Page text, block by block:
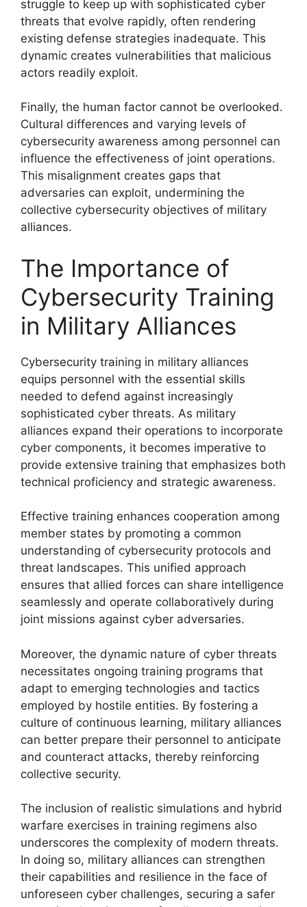
struggle to keep up with sophisticated cyber
threats that evolve rapidly, often rendering
existing defense strategies inadequate. This
dynamic creates vulnerabilities that malicious
actors readily exploit.
Finally, the human factor cannot be overlooked.
Cultural differences and varying levels of
cybersecurity awareness among personnel can
influence the effectiveness of joint operations.
This misalignment creates gaps that
adversaries can exploit, undermining the
collective cybersecurity objectives of military
alliances.
The Importance of
Cybersecurity Training
in Military Alliances
Cybersecurity training in military alliances
equips personnel with the essential skills
needed to defend against increasingly
sophisticated cyber threats. As military
alliances expand their operations to incorporate
cyber components, it becomes imperative to
provide extensive training that emphasizes both
technical proficiency and strategic awareness.
Effective training enhances cooperation among
member states by promoting a common
understanding of cybersecurity protocols and
threat landscapes. This unified approach
ensures that allied forces can share intelligence
seamlessly and operate collaboratively during
joint missions against cyber adversaries.
Moreover, the dynamic nature of cyber threats
necessitates ongoing training programs that
adapt to emerging technologies and tactics
employed by hostile entities. By fostering a
culture of continuous learning, military alliances
can better prepare their personnel to anticipate
and counteract attacks, thereby reinforcing
collective security.
The inclusion of realistic simulations and hybrid
warfare exercises in training regimens also
underscores the complexity of modern threats.
In doing so, military alliances can strengthen
their capabilities and resilience in the face of
unforeseen cyber challenges, securing a safer